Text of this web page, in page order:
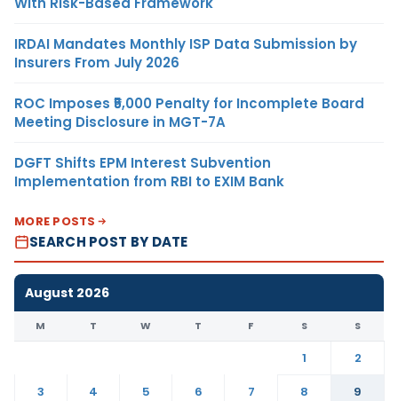
IRDAI Mandates Monthly ISP Data Submission by
Insurers From July 2026
ROC Imposes ₹5,000 Penalty for Incomplete Board
Meeting Disclosure in MGT-7A
DGFT Shifts EPM Interest Subvention
Implementation from RBI to EXIM Bank
MORE POSTS
SEARCH POST BY DATE
August 2026
M T W T F S S
1
2
3
4 5 6 7 8
9